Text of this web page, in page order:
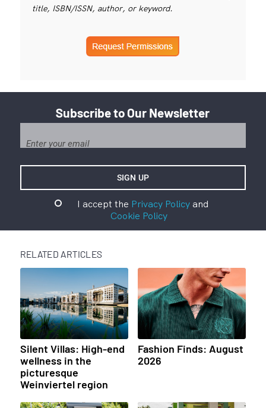
title, ISBN/ISSN, author, or keyword.
Subscribe to Our Newsletter
I accept the Privacy Policyand
Cookie Policy
RELATED ARTICLES
Silent Villas: High-end
wellness in the
picturesque
Weinviertel region
Fashion Finds: August
2026